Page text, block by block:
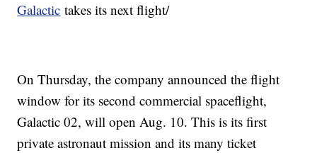
Galactic takes its next flight/
On Thursday, the company announced the flight
window for its second commercial spaceflight,
Galactic 02, will open Aug. 10. This is its first
private astronaut mission and its many ticket